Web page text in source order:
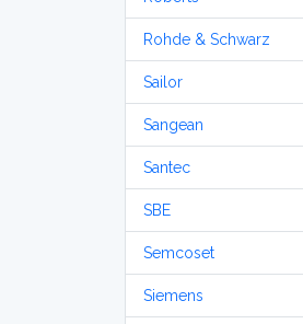
Rohde & Schwarz
Sailor
Sangean
Santec
SBE
Semcoset
Siemens